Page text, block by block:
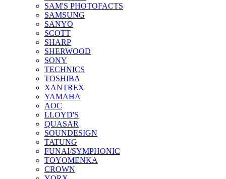
SAM'S PHOTOFACTS
SAMSUNG
SANYO
SCOTT
SHARP
SHERWOOD
SONY
TECHNICS
TOSHIBA
XANTREX
YAMAHA
AOC
LLOYD'S
QUASAR
SOUNDESIGN
TATUNG
FUNAI/SYMPHONIC
TOYOMENKA
CROWN